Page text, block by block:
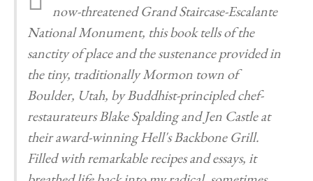
now-threatened Grand Staircase-Escalante
National Monument, this book tells of the
sanctity of place and the sustenance provided in
the tiny, traditionally Mormon town of
Boulder, Utah, by Buddhist-principled chef-
restaurateurs Blake Spalding and Jen Castle at
their award-winning Hell's Backbone Grill.
Filled with remarkable recipes and essays, it